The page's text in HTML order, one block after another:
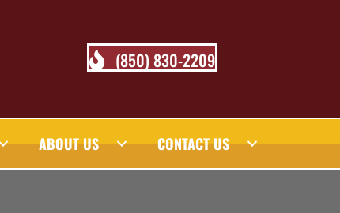
(850) 830-2209
ABOUT US CONTACT US